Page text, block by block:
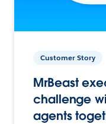
Customer Story
MrBeast
challenge
agents